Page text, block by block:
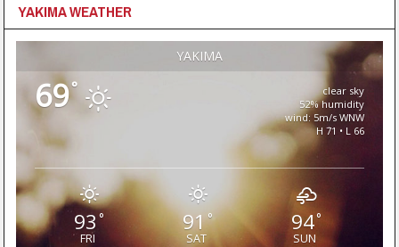
YAKIMA WEATHER
YAKIMA
69°
clear sky
52% humidity
wind: 5m/s WNW
H 71 • L 66
93°
FRI
91°
SAT
94°
SUN